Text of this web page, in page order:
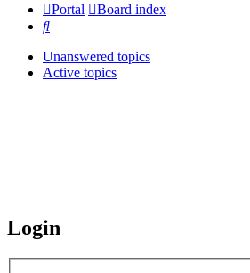
Portal
Board index
Search
Unanswered topics
Active topics
Login